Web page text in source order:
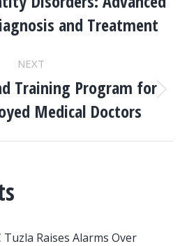
Previous
post: and Treatment
NEXT
Next
post:
Training Program for
Medical Doctors
Tuzla Raises Alarms Over